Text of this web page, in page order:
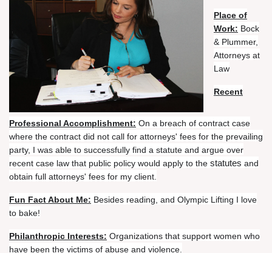
Place of
Work: Bock
& Plummer,
Attorneys at
Law
Recent
Professional Accomplishment: On a breach of contract case
where the contract did not call for attorneys' fees for the prevailing
party, I was able to successfully find a statute and argue over
recent case law that public policy would apply to the statutes and
obtain full attorneys' fees for my client.
Fun Fact About Me: Besides reading, and Olympic Lifting I love
to bake!
Philanthropic Interests: Organizations that support women who
have been the victims of abuse and violence.
of
Work:
Attorneys
Law
Recent
Professional
Accomplishment:
On
breach
of
case